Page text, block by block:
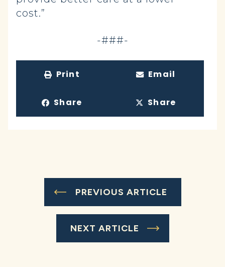
cost.”
-###-
Print Email
Share Share
PREVIOUS ARTICLE
NEXT ARTICLE